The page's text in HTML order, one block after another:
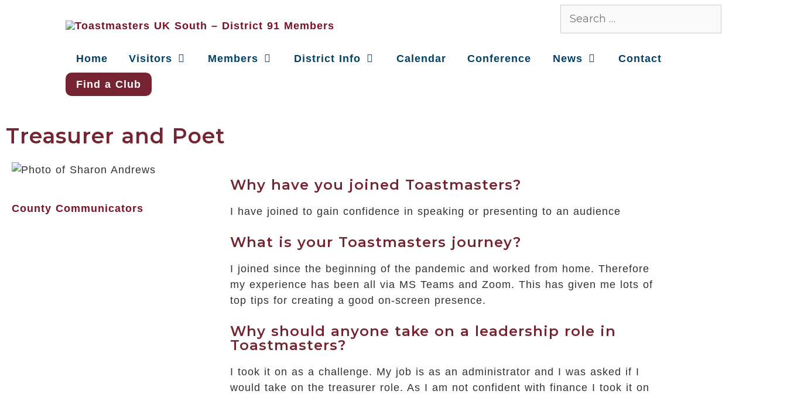
Home Visitors Members District Info Calendar Conference News Contact
Find a Club
Treasurer and Poet
County Communicators
Why have you joined Toastmasters?
I have joined to gain confidence in speaking or presenting to an audience
What is your Toastmasters journey?
I joined since the beginning of the pandemic and worked from home. Therefore
my experience has been all via MS Teams and Zoom. This has given me lots of
top tips for creating a good on-screen presence.
Why should anyone take on a leadership role in
Toastmasters?
I took it on as a challenge. My job is as an administrator and I was asked if I
would take on the treasurer role. As I am not confident with finance I took it on